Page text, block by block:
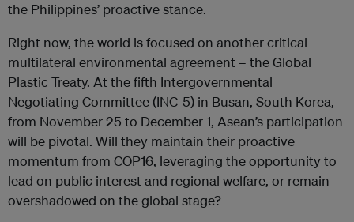
the Philippines’ proactive stance.
Right now, the world is focused on another critical
multilateral environmental agreement – the Global
Plastic Treaty. At the fifth Intergovernmental
Negotiating Committee (INC-5) in Busan, South Korea,
from November 25 to December 1, Asean’s participation
will be pivotal. Will they maintain their proactive
momentum from COP16, leveraging the opportunity to
lead on public interest and regional welfare, or remain
overshadowed on the global stage?